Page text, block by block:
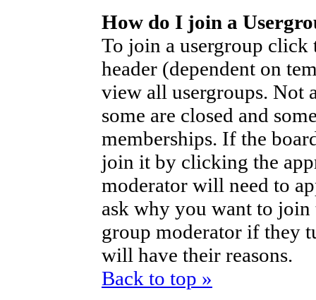
How do I join a
To join a usergroup click
header (dependent on
view all usergroups. Not
some are closed and
memberships. If the
join it by clicking the
moderator will need to
ask why you want to join
group moderator if they
will have their reasons.
Back to top »